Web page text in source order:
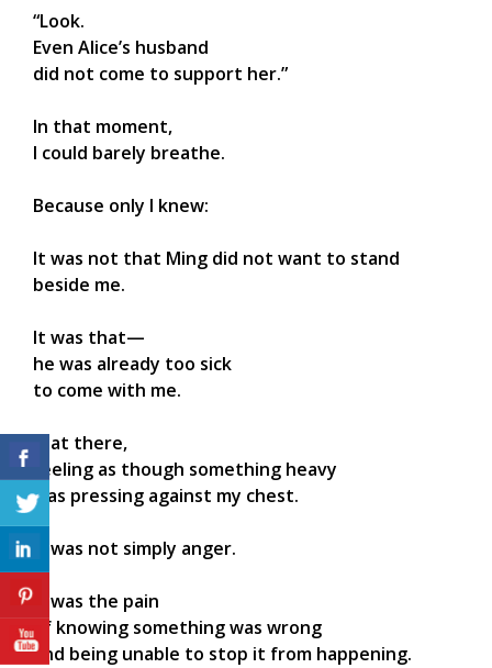
“Look.
Even Alice’s husband
did not come to support her.”
In that moment,
I could barely breathe.
Because only I knew:
It was not that Ming did not want to stand
beside me.
It was that—
he was already too sick
to come with me.
I sat there,
feeling as though something heavy
was pressing against my chest.
It was not simply anger.
It was the pain
of knowing something was wrong
and being unable to stop it from happening.